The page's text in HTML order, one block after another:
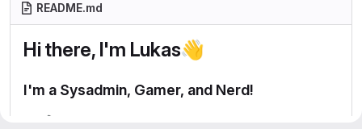
README.md
Hi there, I'm Lukas👋
I'm a Sysadmin, Gamer, and Nerd!
🔭